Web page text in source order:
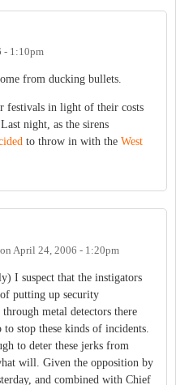
- 1:10pm
from ducking bullets.
festivals in light of their costs
night, as the sirens
to throw in with the West
on April 24, 2006 - 1:20pm
I suspect that the instigators
putting up security
metal detectors there
stop these kinds of incidents.
to deter these jerks from
will. Given the opposition by
and combined with Chief